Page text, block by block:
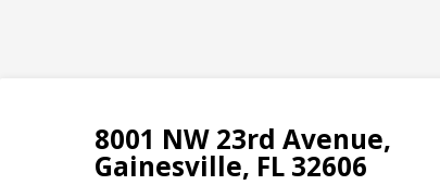
8001 NW 23rd Avenue,
Gainesville, FL 32606